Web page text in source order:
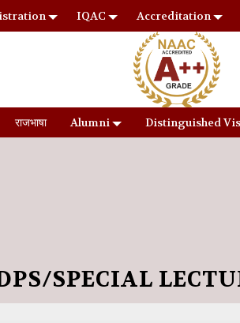
IQAC Accreditation
राजभाषा Alumni Distinguished
SPECIAL